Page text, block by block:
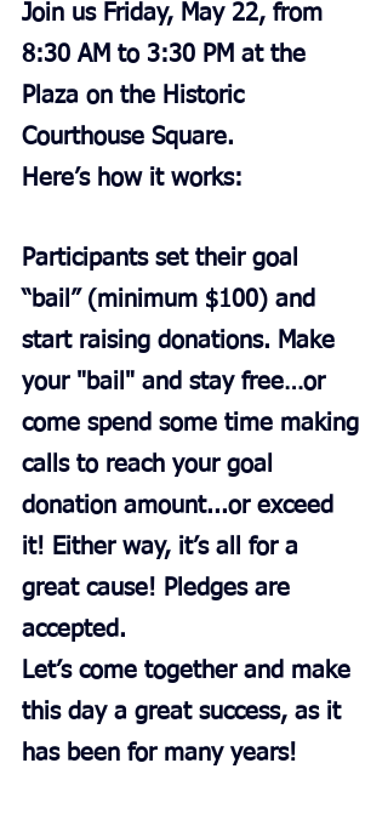
Join us Friday, May 22, from
8:30 AM to 3:30 PM at the
Plaza on the Historic
Courthouse Square.
Here’s how it works:
Participants set their goal
“bail” (minimum $100) and
start raising donations. Make
your "bail" and stay free…or
come spend some time making
calls to reach your goal
donation amount...or exceed
it! Either way, it’s all for a
great cause! Pledges are
accepted.
Let’s come together and make
this day a great success, as it
has been for many years!